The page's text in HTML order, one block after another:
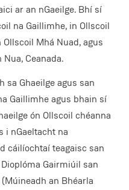
ar an nGaeilge. Bhí sí
na Gaillimhe, in Ollscoil
Mhá Nuad, agus
Ceanada.
sa Ghaeilge agus san
Gaillimhe agus bhain sí
ón Ollscoil chéanna
i nGaeltacht na
cáilíochtaí teagaisc san
Gairmiúil san
an Bhéarla